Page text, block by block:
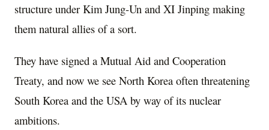
structure under Kim Jung-Un and XI Jinping making
them natural allies of a sort.
They have signed a Mutual Aid and Cooperation
Treaty, and now we see North Korea often threatening
South Korea and the USA by way of its nuclear
ambitions.